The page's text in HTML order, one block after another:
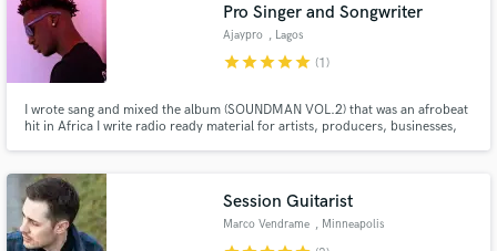
Pro Singer and Songwriter
Ajaypro , Lagos
starstarstarstarstar (1)
I wrote sang and mixed the album (SOUNDMAN VOL.2) that was an afrobeat
hit in Africa I write radio ready material for artists, producers, businesses,
others.
Session Guitarist
Marco Vendrame , Minneapolis